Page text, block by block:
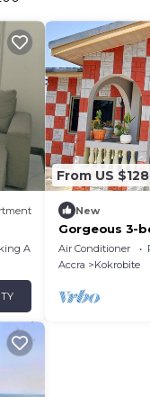
Area
From US $128
New
Gorgeous 3-
Kokrobite
Air Conditioner
Accra
Kokrobite